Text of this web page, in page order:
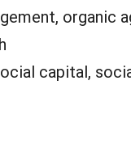
organic
capital,